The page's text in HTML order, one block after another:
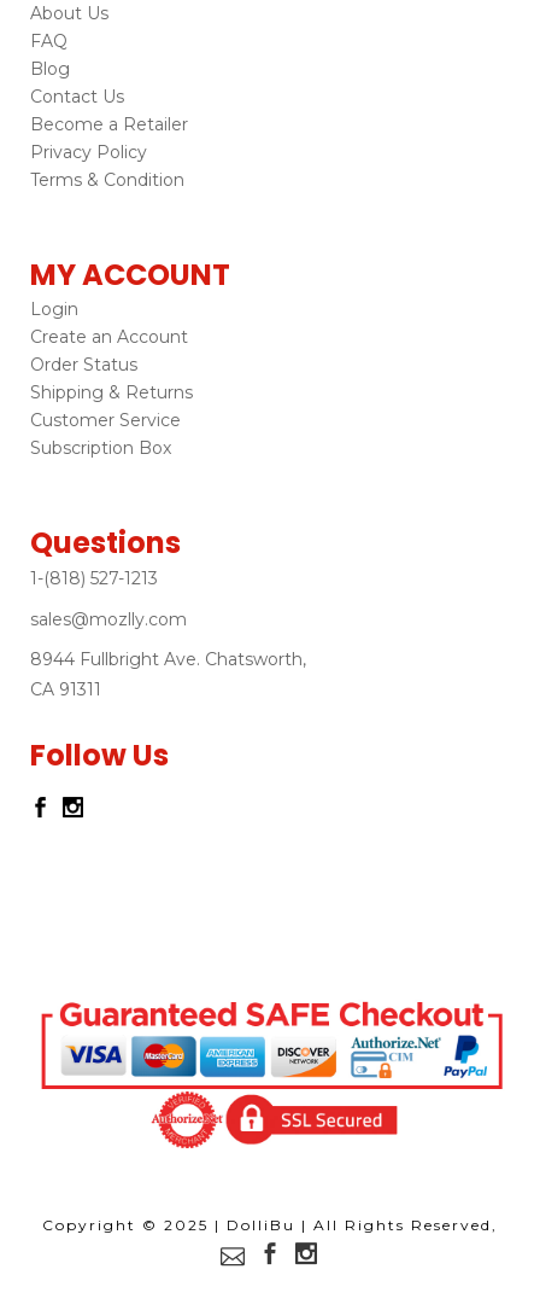
About Us
FAQ
Blog
Contact Us
Become a Retailer
Privacy Policy
Terms & Condition
MY ACCOUNT
Login
Create an Account
Order Status
Shipping & Returns
Customer Service
Subscription Box
Questions
1-(818) 527-1213
sales@mozlly.com
8944 Fullbright Ave. Chatsworth,
CA 91311
Follow Us
Copyright © 2025 | DolliBu | All Rights Reserved,